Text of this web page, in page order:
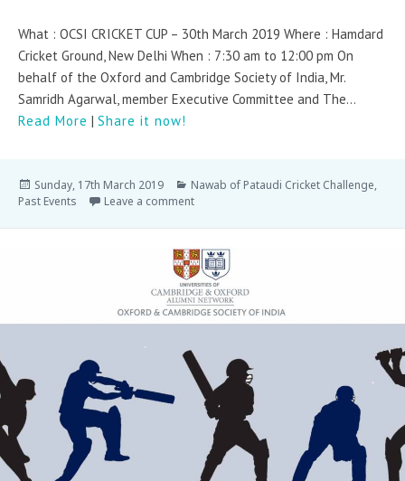
What : OCSI CRICKET CUP – 30th March 2019 Where : Hamdard
Cricket Ground, New Delhi When : 7:30 am to 12:00 pm On
behalf of the Oxford and Cambridge Society of India, Mr.
Samridh Agarwal, member Executive Committee and The...
Read More | Share it now!
Sunday, 17th March 2019 Nawab of Pataudi Cricket Challenge,
Past Events
Leave a comment